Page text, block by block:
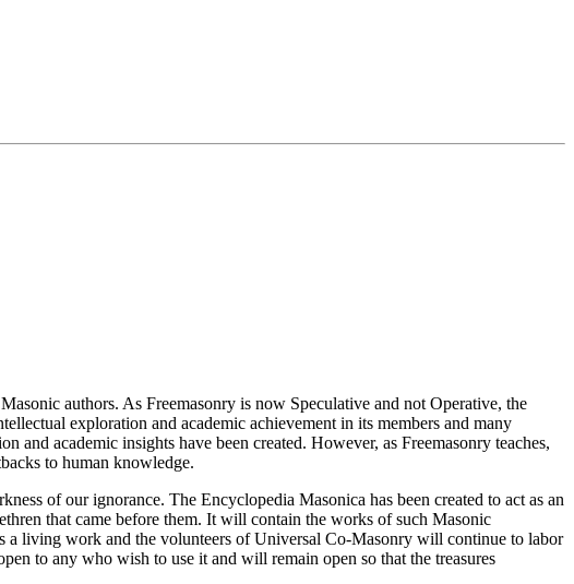
authors. As Freemasonry is now Speculative and not Operative, the
exploration and academic achievement in its members and many
and academic insights have been created. However, as Freemasonry teaches,
to human knowledge.
of our ignorance. The Encyclopedia Masonica has been created to act as an
that came before them. It will contain the works of such Masonic
living work and the volunteers of Universal Co-Masonry will continue to labor
to any who wish to use it and will remain open so that the treasures